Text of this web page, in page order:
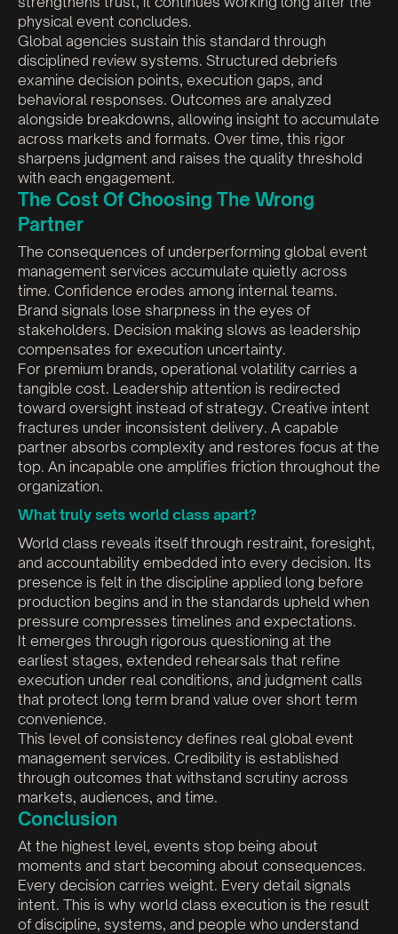
physical event concludes.
Global agencies sustain this standard through
disciplined review systems. Structured debriefs
examine decision points, execution gaps, and
behavioral responses. Outcomes are analyzed
alongside breakdowns, allowing insight to accumulate
across markets and formats. Over time, this rigor
sharpens judgment and raises the quality threshold
with each engagement.
The Cost Of Choosing The Wrong
Partner
The consequences of underperforming global event
management services accumulate quietly across
time. Confidence erodes among internal teams.
Brand signals lose sharpness in the eyes of
stakeholders. Decision making slows as leadership
compensates for execution uncertainty.
For premium brands, operational volatility carries a
tangible cost. Leadership attention is redirected
toward oversight instead of strategy. Creative intent
fractures under inconsistent delivery. A capable
partner absorbs complexity and restores focus at the
top. An incapable one amplifies friction throughout the
organization.
What truly sets world class apart?
World class reveals itself through restraint, foresight,
and accountability embedded into every decision. Its
presence is felt in the discipline applied long before
production begins and in the standards upheld when
pressure compresses timelines and expectations.
It emerges through rigorous questioning at the
earliest stages, extended rehearsals that refine
execution under real conditions, and judgment calls
that protect long term brand value over short term
convenience.
This level of consistency defines real global event
management services. Credibility is established
through outcomes that withstand scrutiny across
markets, audiences, and time.
Conclusion
At the highest level, events stop being about
moments and start becoming about consequences.
Every decision carries weight. Every detail signals
intent. This is why world class execution is the result
of discipline, systems, and people who understand